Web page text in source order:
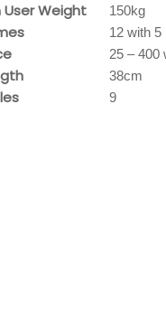
User Weight 150kg
12 with 5
25 – 400
38cm
9